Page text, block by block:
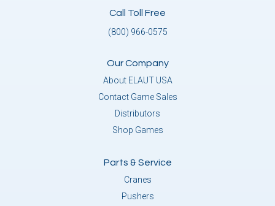
Call Toll Free
(800) 966-0575
Our Company
About ELAUT USA
Contact Game Sales
Distributors
Shop Games
Parts & Service
Cranes
Pushers